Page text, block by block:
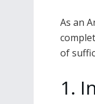
As an
of
1.